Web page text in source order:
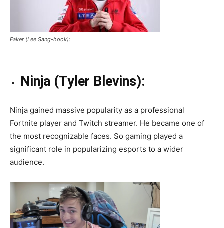
Faker (Lee Sang-hook):
Ninja (Tyler Blevins):
Ninja gained massive popularity as a professional
Fortnite player and Twitch streamer. He became one of
the most recognizable faces. So gaming played a
significant role in popularizing esports to a wider
audience.